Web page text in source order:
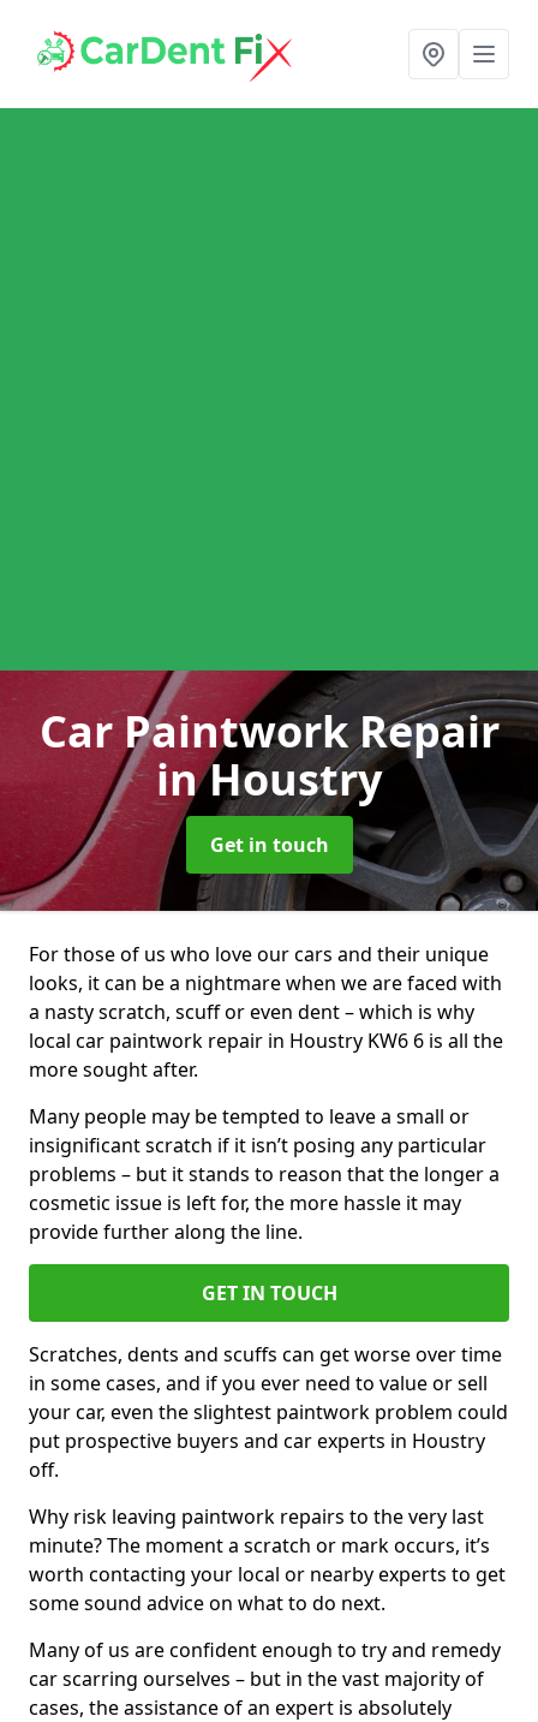
Car Paintwork Repair
in Houstry
Get in touch
For those of us who love our cars and their unique
looks, it can be a nightmare when we are faced with
a nasty scratch, scuff or even dent – which is why
local car paintwork repair in Houstry KW6 6 is all the
more sought after.
Many people may be tempted to leave a small or
insignificant scratch if it isn’t posing any particular
problems – but it stands to reason that the longer a
cosmetic issue is left for, the more hassle it may
provide further along the line.
GET IN TOUCH
Scratches, dents and scuffs can get worse over time
in some cases, and if you ever need to value or sell
your car, even the slightest paintwork problem could
put prospective buyers and car experts in Houstry
off.
Why risk leaving paintwork repairs to the very last
minute? The moment a scratch or mark occurs, it’s
worth contacting your local or nearby experts to get
some sound advice on what to do next.
Many of us are confident enough to try and remedy
car scarring ourselves – but in the vast majority of
cases, the assistance of an expert is absolutely